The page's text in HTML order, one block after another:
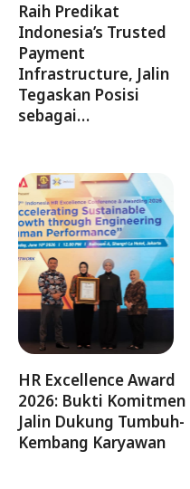
Raih Predikat
Indonesia’s Trusted
Payment
Infrastructure, Jalin
Tegaskan Posisi
sebagai…
HR Excellence Award
2026: Bukti Komitmen
Jalin Dukung Tumbuh-
Kembang Karyawan